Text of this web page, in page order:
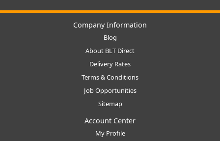
Company Information
Blog
About BLT Direct
Delivery Rates
Terms & Conditions
Job Opportunities
Sitemap
Account Center
My Profile